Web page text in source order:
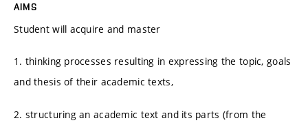
AIMS
Student will acquire and master
1. thinking processes resulting in expressing the topic, goals
and thesis of their academic texts,
2. structuring an academic text and its parts (from the